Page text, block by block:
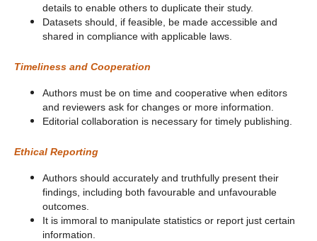
details to enable others to duplicate their study.
Datasets should, if feasible, be made accessible and
shared in compliance with applicable laws.
Timeliness and Cooperation
Authors must be on time and cooperative when editors
and reviewers ask for changes or more information.
Editorial collaboration is necessary for timely publishing.
Ethical Reporting
Authors should accurately and truthfully present their
findings, including both favourable and unfavourable
outcomes.
It is immoral to manipulate statistics or report just certain
information.